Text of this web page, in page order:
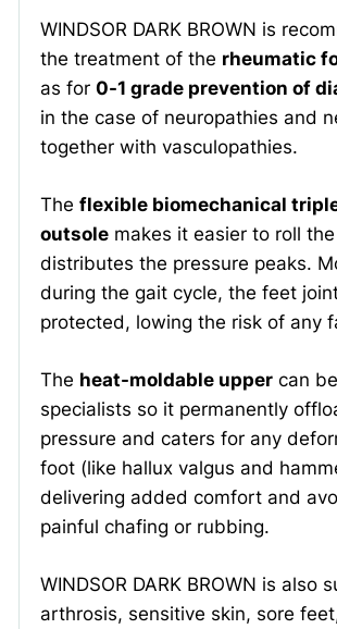
WINDSOR DARK BROWN is
the treatment of the rheumatic
as for0-1 grade prevention of
in the case of neuropathies and
together with vasculopathies.
Theflexible biomechanical
outsole makes it easier to roll
distributes the pressure peaks.
during the gait cycle, the feet
protected, lowing the risk of any
The heat-moldable upper can
specialists so it permanently
pressure and caters for any
foot (like hallux valgus and
delivering added comfort and
painful chafing or rubbing.
WINDSOR DARK BROWN is also
arthrosis, sensitive skin, sore